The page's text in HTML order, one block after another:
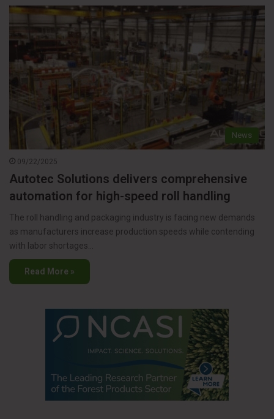
News
09/22/2025
Autotec Solutions delivers comprehensive
automation for high-speed roll handling
The roll handling and packaging industry is facing new demands
as manufacturers increase production speeds while contending
with labor shortages…
Read More »